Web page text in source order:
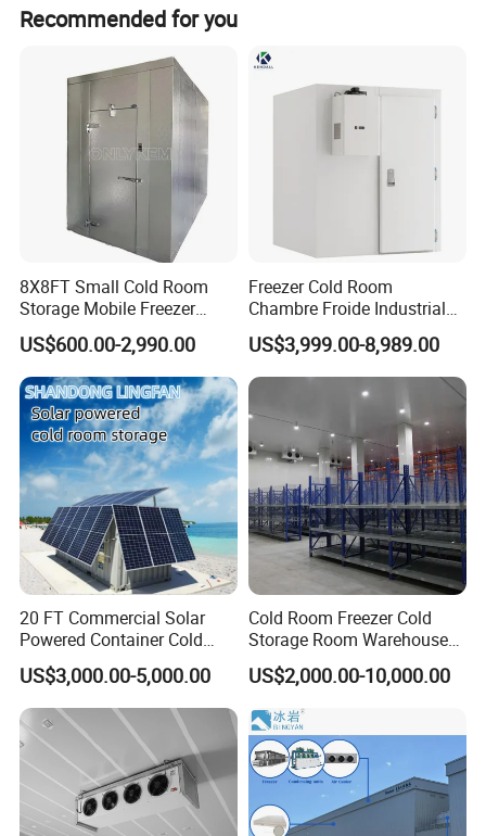
Product Details
Cold Room Project PUR Insulation Panel with Cam-
lock
1. Thickness: 50/75/100/120/150/200mm
2. Surface: PPGI Color steel, stainless steel, aluminum
3. Advantages: B2 Fireproof/Insulation/Waterproof/Easy
Install/Lightweight
4. Density: 40±2KG/m3, Industry standard, additional values make
days maximum for customized voltage, PUR panels, and
spare parts is 10 days maximum for the project
commonly.
Recommended for you
8X8FT Small Cold Room
Storage Mobile Freezer
Refrigerator Cold Room
US$600.00-2,990.00
Freezer Cold Room
Chambre Froide Industrial
Blast Freezer Container Cold
Room Cold Storage Room
Refrigerator Cabin Price
Fresh-Keeping Freezer Fruit
US$3,999.00-8,989.00
20 FT Commercial Solar
Powered Container Cold
Room Storage for Fresh
Meat
US$3,000.00-5,000.00
Cold Room Freezer Cold
Storage Room Warehouse
Platform
US$2,000.00-10,000.00